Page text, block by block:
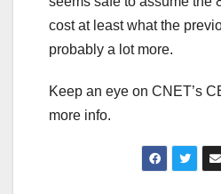
cost at least what the
probably a lot more.
Keep an eye on CNET’s
more info.